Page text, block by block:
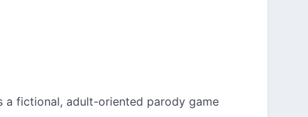
a fictional, adult-oriented parody game